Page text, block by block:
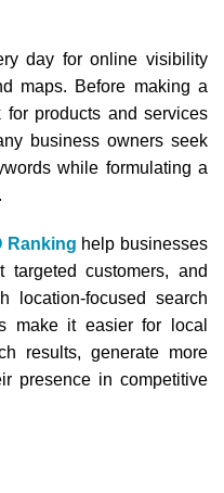
day for online visibility
maps. Before making a
for products and services
business owners seek
while formulating a
Ranking help businesses
targeted customers, and
location-focused search
make it easier for local
results, generate more
presence in competitive